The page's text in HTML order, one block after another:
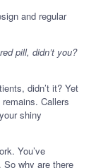
and regular
pill, didn’t you?
didn’t it? Yet
Callers
shiny
You’ve
So why are there